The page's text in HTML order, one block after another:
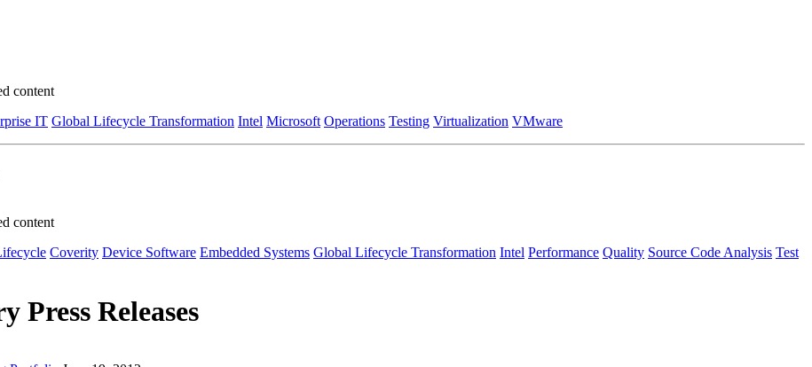
content
IT Global Lifecycle Transformation Intel Microsoft Operations Testing Virtualization VMware
content
Coverity Device Software Embedded Systems Global Lifecycle Transformation Intel Performance Quality Source Code Analysis Test
Releases